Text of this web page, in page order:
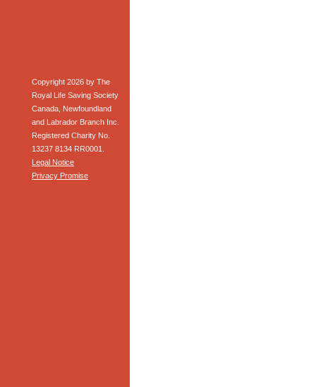
Copyright 2026 by The
Royal Life Saving Society
Canada, Newfoundland
and Labrador Branch Inc.
Registered Charity No.
13237 8134 RR0001.
Legal Notice
Privacy Promise